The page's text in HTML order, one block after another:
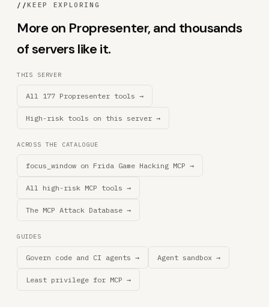
//KEEP EXPLORING
More on Propresenter, and thousands
of servers like it.
THIS SERVER
All 177 Propresenter tools →
High-risk tools on this server →
ACROSS THE CATALOGUE
focus_window on Frida Game Hacking MCP →
All high-risk MCP tools →
The MCP Attack Database →
GUIDES
Govern code and CI agents → Agent sandbox →
Least privilege for MCP →